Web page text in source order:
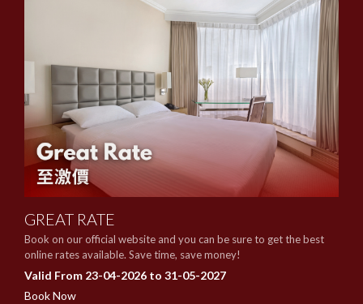
GREAT RATE
Book on our official website and you can be sure to get the best
online rates available. Save time, save money!
Valid From 23-04-2026 to 31-05-2027
Book Now